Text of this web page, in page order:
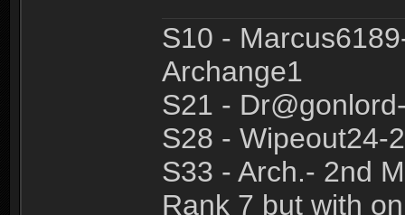
S10 -
Archange1
S21 -
S28 - Wipeout24-
S33 - Arch.- 2nd
Rank 7 but with